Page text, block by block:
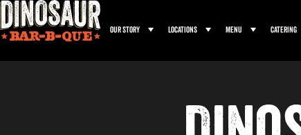
Our Story Locations Menu Catering